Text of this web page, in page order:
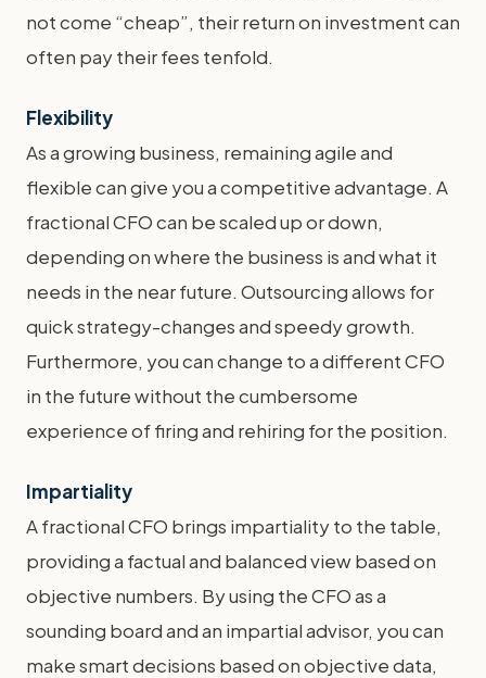
not come “cheap”, their return on investment can
often pay their fees tenfold.
Flexibility
As a growing business, remaining agile and
flexible can give you a competitive advantage. A
fractional CFO can be scaled up or down,
depending on where the business is and what it
needs in the near future. Outsourcing allows for
quick strategy-changes and speedy growth.
Furthermore, you can change to a different CFO
in the future without the cumbersome
experience of firing and rehiring for the position.
Impartiality
A fractional CFO brings impartiality to the table,
providing a factual and balanced view based on
objective numbers. By using the CFO as a
sounding board and an impartial advisor, you can
make smart decisions based on objective data,